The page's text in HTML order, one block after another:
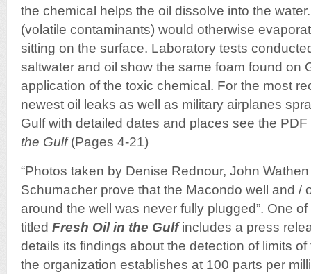
the chemical helps the oil dissolve into the
(volatile contaminants) would otherwise
sitting on the surface. Laboratory tests
saltwater and oil show the same foam found on
application of the toxic chemical. For the most
newest oil leaks as well as military airplanes
Gulf with detailed dates and places see the
the Gulf(Pages 4-21)
“Photos taken by Denise Rednour, John
Schumacher prove that the Macondo well and /
around the well was never fully plugged”. One
titled Fresh Oil in the Gulfincludes a press
details its findings about the detection of limits
the organization establishes at 100 parts per